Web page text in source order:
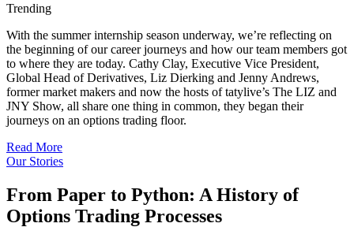
Trending
With the summer internship season underway, we’re reflecting on
the beginning of our career journeys and how our team members got
to where they are today. Cathy Clay, Executive Vice President,
Global Head of Derivatives, Liz Dierking and Jenny Andrews,
former market makers and now the hosts of tatylive’s The LIZ and
JNY Show, all share one thing in common, they began their
journeys on an options trading floor.
Read More
Our Stories
From Paper to Python: A History of
Options Trading Processes